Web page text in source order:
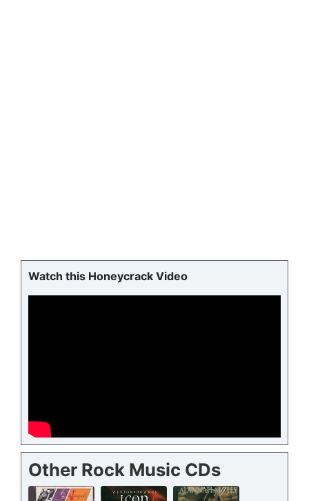
Watch this Honeycrack Video
Other Rock Music CDs